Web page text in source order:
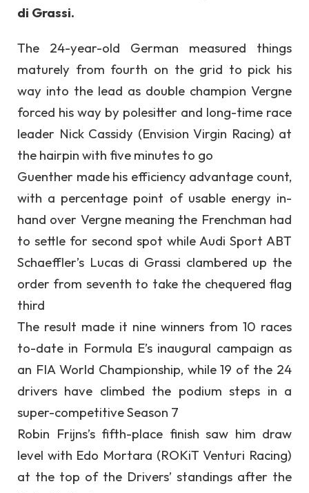
di Grassi.
The 24-year-old German measured things
maturely from fourth on the grid to pick his
way into the lead as double champion Vergne
forced his way by polesitter and long-time race
leader Nick Cassidy (Envision Virgin Racing) at
the hairpin with five minutes to go
Guenther made his efficiency advantage count,
with a percentage point of usable energy in-
hand over Vergne meaning the Frenchman had
to settle for second spot while Audi Sport ABT
Schaeffler’s Lucas di Grassi clambered up the
order from seventh to take the chequered flag
third
The result made it nine winners from 10 races
to-date in Formula E’s inaugural campaign as
an FIA World Championship, while 19 of the 24
drivers have climbed the podium steps in a
super-competitive Season 7
Robin Frijns’s fifth-place finish saw him draw
level with Edo Mortara (ROKiT Venturi Racing)
at the top of the Drivers’ standings after the